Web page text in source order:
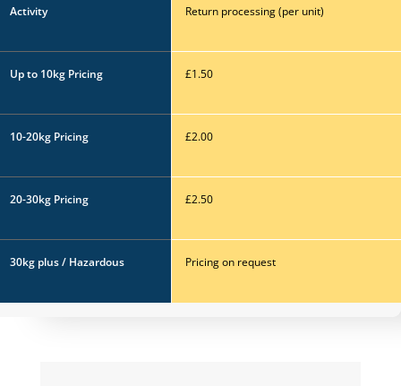
Activity
Up to 10kg Pricing
10-20kg Pricing
20-30kg Pricing
30kg plus / Hazardous
Return processing (per unit)
£1.50
£2.00
£2.50
Pricing on request